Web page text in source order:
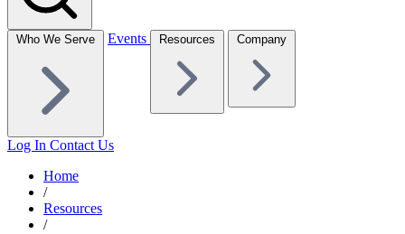
Who We Serve Events Resources Company
Log In Contact Us
Home
/
Resources
/